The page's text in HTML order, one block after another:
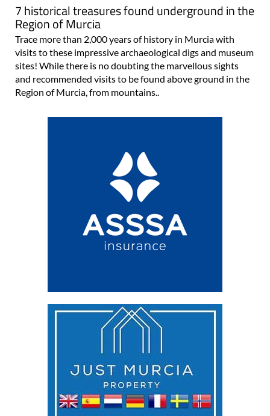
7 historical treasures found underground in the
Region of Murcia
Trace more than 2,000 years of history in Murcia with
visits to these impressive archaeological digs and museum
sites! While there is no doubting the marvellous sights
and recommended visits to be found above ground in the
Region of Murcia, from mountains..